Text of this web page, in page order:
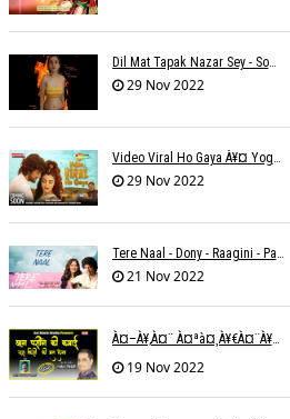
Dil Mat Tapak Nazar Sey - Somesh Mathur
29 Nov 2022
29 Nov 2022
21 Nov 2022
À¤–À¥‚à¤¨ À¤ªà¤¸à¥€à¤¨à¥‡ À¤•à¥€ À¤•à¤®à¤¾à¤ˆ À¤šà¥à¤°à¤¾ À¤•à¤¿à¤¸à¥€ À¤•à¥€ À¤®à¤¤ À¤²à¥‡à¤¨à¤¾à¥¤ À¤°à¤¾à¤•à¥‡à¤¶ À¤¤à¥à¤°à¤¿à¤µà¥‡à¤¦à¥€
19 Nov 2022